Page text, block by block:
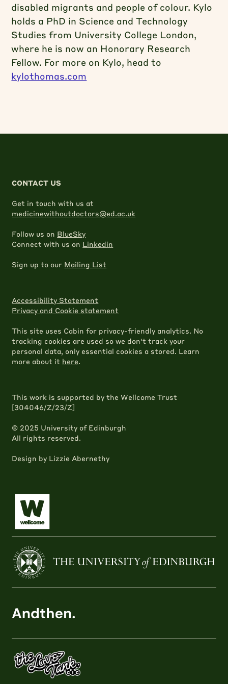
disabled migrants and people of colour. Kylo
holds a PhD in Science and Technology
Studies from University College London,
where he is now an Honorary Research
Fellow. For more on Kylo, head to
kylothomas.com
CONTACT US
Get in touch with us at
medicinewithoutdoctors@ed.ac.uk
Follow us on BlueSky
Connect with us on Linkedin
Sign up to our Mailing List
Accessibility Statement
Privacy and Cookie statement
This site uses Cabin for privacy-friendly analytics. No
tracking cookies are used so we don't track your
personal data, only essential cookies a stored. Learn
more about it here.
This work is supported by the Wellcome Trust
[304046/Z/23/Z]
© 2025 University of Edinburgh
All rights reserved.
Design by Lizzie Abernethy